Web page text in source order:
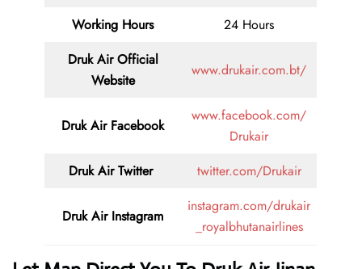
Working Hours
24 Hours
Druk Air Official
Website
www.drukair.com.bt/
Druk Air Facebook
www.facebook.com/
Drukair
Druk Air Twitter twitter.com/Drukair
Druk Air Instagram
instagram.com/drukair
_royalbhutanairlines